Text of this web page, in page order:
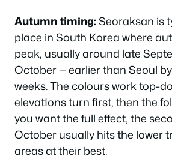
Autumn timing:Seoraksan is
place in South Korea where
peak, usually around late
October — earlier than Seoul
weeks. The colours work top-
elevations turn first, then the
you want the full effect, the
October usually hits the lower
areas at their best.